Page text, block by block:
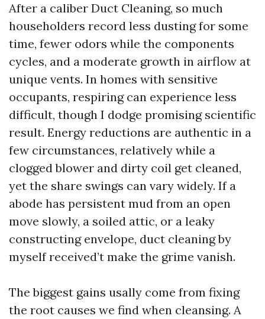
After a caliber Duct Cleaning, so much
householders record less dusting for some
time, fewer odors while the components
cycles, and a moderate growth in airflow at
unique vents. In homes with sensitive
occupants, respiring can experience less
difficult, though I dodge promising scientific
result. Energy reductions are authentic in a
few circumstances, relatively while a
clogged blower and dirty coil get cleaned,
yet the share swings can vary widely. If a
abode has persistent mud from an open
move slowly, a soiled attic, or a leaky
constructing envelope, duct cleaning by
myself received’t make the grime vanish.
The biggest gains usally come from fixing
the root causes we find when cleansing. A